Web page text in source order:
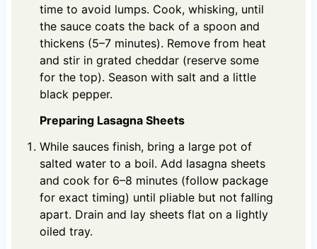
time to avoid lumps. Cook, whisking, until
the sauce coats the back of a spoon and
thickens (5–7 minutes). Remove from heat
and stir in grated cheddar (reserve some
for the top). Season with salt and a little
black pepper.
Preparing Lasagna Sheets
While sauces finish, bring a large pot of
salted water to a boil. Add lasagna sheets
and cook for 6–8 minutes (follow package
for exact timing) until pliable but not falling
apart. Drain and lay sheets flat on a lightly
oiled tray.